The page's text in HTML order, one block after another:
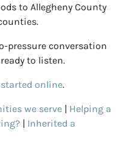
to Allegheny County
pressure conversation
to listen.
online.
we serve | Helping a
| Inherited a